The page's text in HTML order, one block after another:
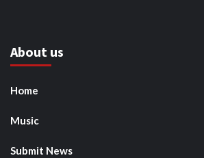
About us
Home
Music
Submit News